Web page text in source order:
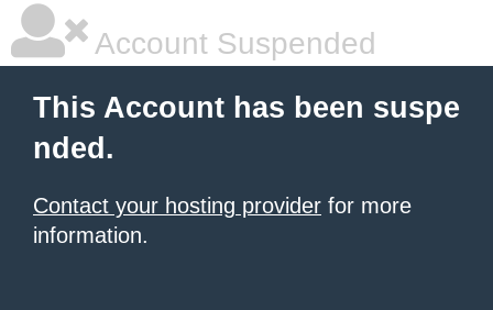
Account Suspended
This Account has been suspe
nded.
Contact your hosting provider for more
information.